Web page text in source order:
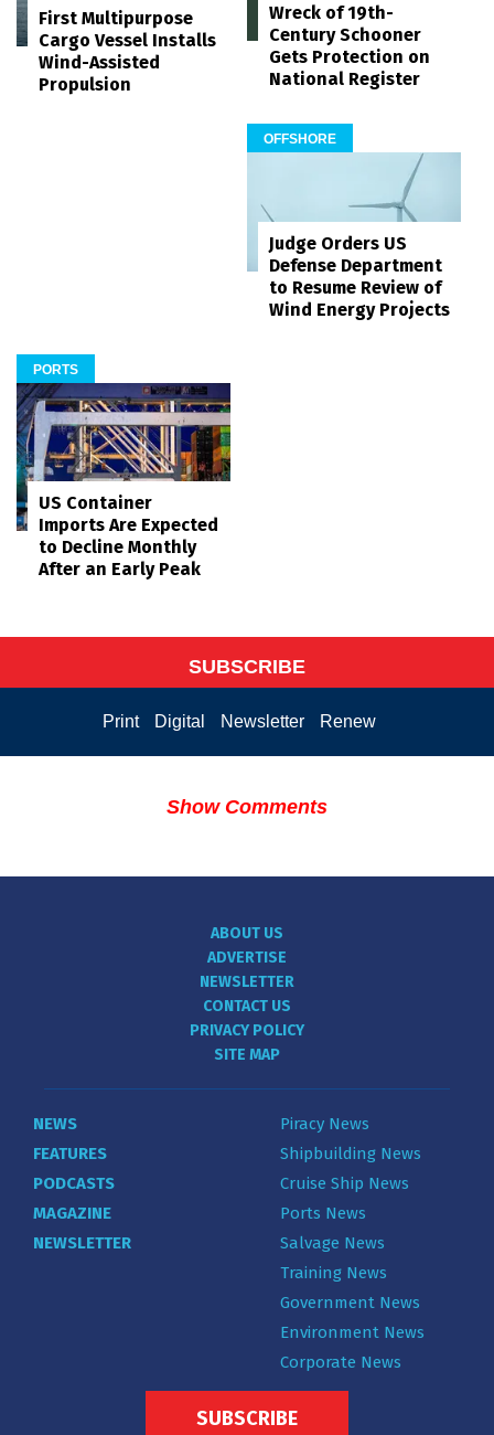
First Multipurpose
Cargo Vessel Installs
Wind-Assisted
Propulsion
Wreck of 19th-
Century Schooner
Gets Protection on
National Register
OFFSHORE
Judge Orders US
Defense Department
to Resume Review of
Wind Energy Projects
PORTS
US Container
Imports Are Expected
to Decline Monthly
After an Early Peak
SUBSCRIBE
Print Digital Newsletter Renew
Show Comments
ABOUT US
ADVERTISE
NEWSLETTER
CONTACT US
PRIVACY POLICY
SITE MAP
NEWS
FEATURES
PODCASTS
MAGAZINE
NEWSLETTER
Piracy News
Shipbuilding News
Cruise Ship News
Ports News
Salvage News
Training News
Government News
Environment News
Corporate News
SUBSCRIBE